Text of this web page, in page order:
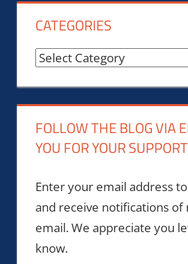
CATEGORIES
Categories
FOLLOW THE BLOG VIA
YOU FOR YOUR
Enter your email address
and receive notifications of
email. We appreciate you
know.